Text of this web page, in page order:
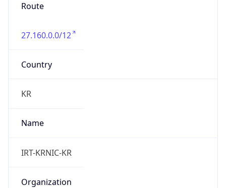
Route
27.160.0.0/12
Country
KR
Name
IRT-KRNIC-KR
Organization